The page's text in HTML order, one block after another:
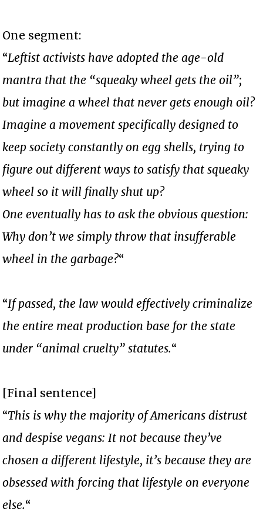
One segment:
“Leftist activists have adopted the age-old
mantra that the “squeaky wheel gets the oil”;
but imagine a wheel that never gets enough oil?
Imagine a movement specifically designed to
keep society constantly on egg shells, trying to
figure out different ways to satisfy that squeaky
wheel so it will finally shut up?
One eventually has to ask the obvious question:
Why don’t we simply throw that insufferable
wheel in the garbage?“
“If passed, the law would effectively criminalize
the entire meat production base for the state
under “animal cruelty” statutes.“
[Final sentence]
“This is why the majority of Americans distrust
and despise vegans: It not because they’ve
chosen a different lifestyle, it’s because they are
obsessed with forcing that lifestyle on everyone
else.“